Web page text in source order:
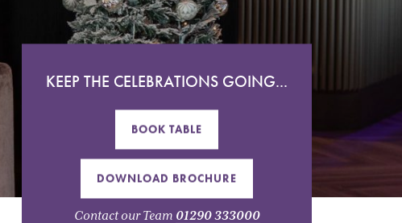
KEEP THE CELEBRATIONS GOING...
BOOK TABLE
DOWNLOAD BROCHURE
Contact our Team 01290 333000